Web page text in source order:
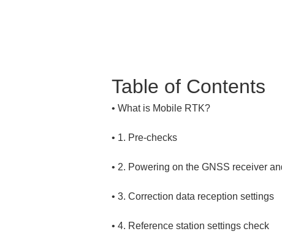
Table of Contents
•
•
•
•
•